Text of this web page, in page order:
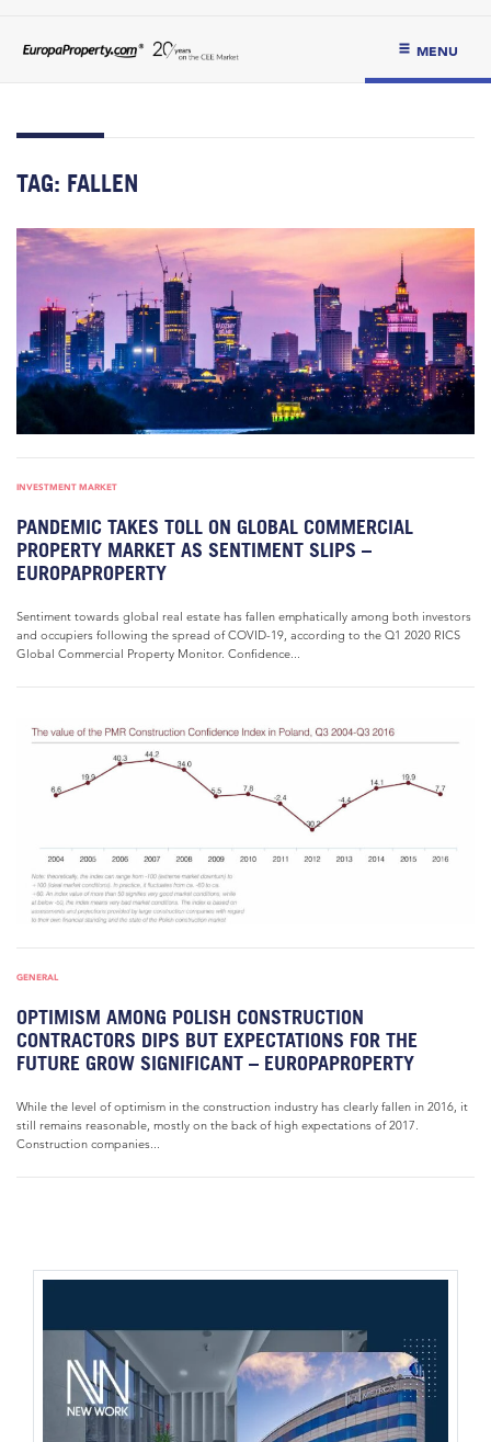
MENU
TAG: FALLEN
INVESTMENT MARKET
PANDEMIC TAKES TOLL ON GLOBAL COMMERCIAL
PROPERTY MARKET AS SENTIMENT SLIPS –
EUROPAPROPERTY
Sentiment towards global real estate has fallen emphatically among both investors
and occupiers following the spread of COVID-19, according to the Q1 2020 RICS
Global Commercial Property Monitor. Confidence...
GENERAL
OPTIMISM AMONG POLISH CONSTRUCTION
CONTRACTORS DIPS BUT EXPECTATIONS FOR THE
FUTURE GROW SIGNIFICANT – EUROPAPROPERTY
While the level of optimism in the construction industry has clearly fallen in 2016, it
still remains reasonable, mostly on the back of high expectations of 2017.
Construction companies...